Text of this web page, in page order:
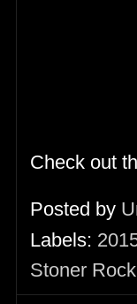
Check out
Posted by
Labels:
Stoner Rock